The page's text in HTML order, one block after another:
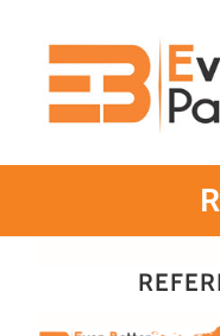
content